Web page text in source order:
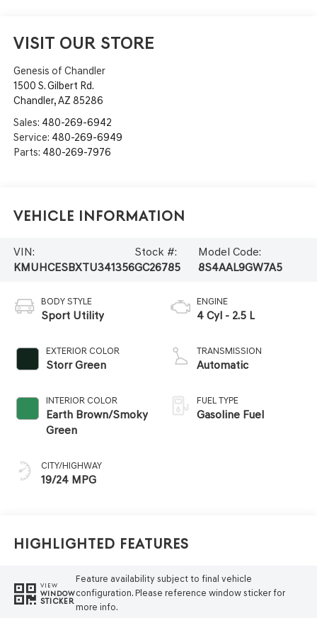
VISIT OUR STORE
Genesis of Chandler
1500 S. Gilbert Rd.
Chandler,AZ 85286
Sales: 480-269-6942
Service: 480-269-6949
Parts: 480-269-7976
Vehicle Information
VIN:
KMUHCESBXTU341356
Stock #:
GC26785
Model Code:
8S4AAL9GW7A5
BODY STYLE
Sport Utility
EXTERIOR COLOR
Storr Green
INTERIOR COLOR
Earth Brown/Smoky
Green
CITY/HIGHWAY
19/24 MPG
ENGINE
4 Cyl - 2.5 L
TRANSMISSION
Automatic
FUEL TYPE
Gasoline Fuel
Highlighted Features
VIEW
WINDOW
STICKER
Feature availability subject to final vehicle
configuration. Please reference window sticker for
more info.